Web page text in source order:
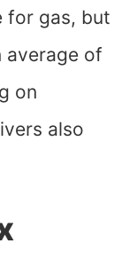
for gas, but
average of
on
also